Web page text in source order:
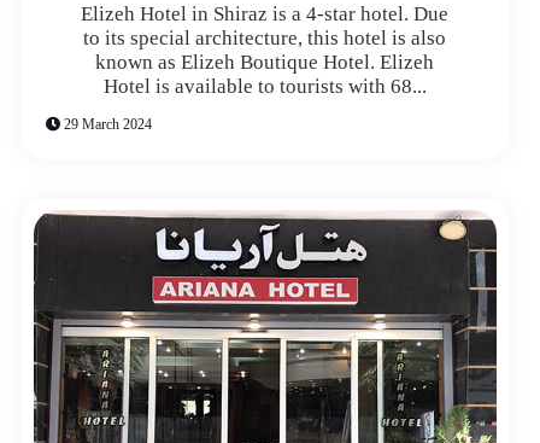
Elizeh Hotel in Shiraz is a 4-star hotel. Due
to its special architecture, this hotel is also
known as Elizeh Boutique Hotel. Elizeh
Hotel is available to tourists with 68...
29 March 2024